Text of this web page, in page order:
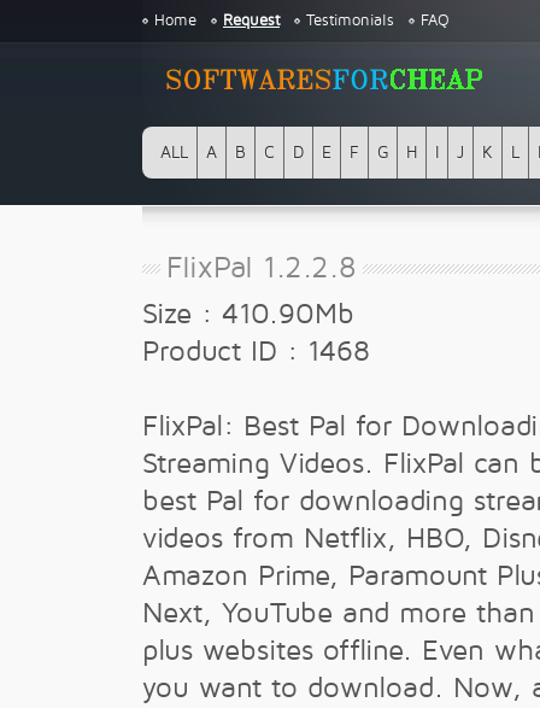
Home Request Testimonials FAQ
ALL A B C D E F G H J K L
FlixPal 1.2.2.8
Size : 410.90Mb
Product ID : 1468
FlixPal: Best Pal for
Streaming Videos. FlixPal can
best Pal for downloading
videos from Netflix, HBO,
Amazon Prime, Paramount
Next, YouTube and more
plus websites offline. Even
you want to download. Now,